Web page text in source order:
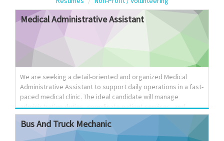
MedicalAdministrativeAssistant
We are seeking a detail-oriented and organized Medical
Administrative Assistant to support daily operations in a fast-
paced medical clinic. The ideal candidate will manage
administrative duties, coordinate patient services, and
ensure efficient communication between patients,
healthcare providers, and staff. Key Responsibilities:
Schedule and confirm medical appointments and maintain
BusAnd Truck Mechanic